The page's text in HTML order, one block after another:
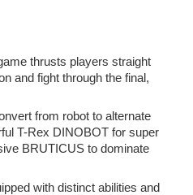
thrusts players straight
and fight through the final,
from robot to alternate
T-Rex DINOBOT for super
BRUTICUS to dominate
with distinct abilities and